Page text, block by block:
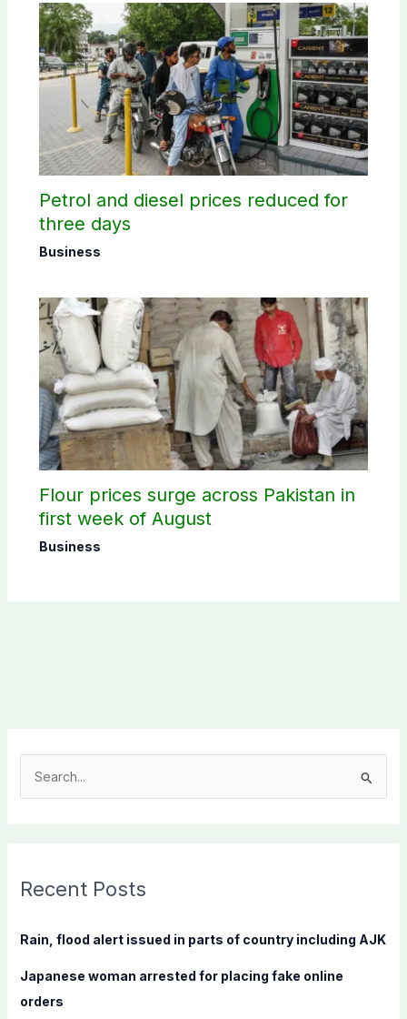
Petrol and diesel prices reduced for
three days
Business
Flour prices surge across Pakistan in
first week of August
Business
c
f
r
:
Recent Posts
Rain, flood alert issued in parts of country including AJK
Japanese woman arrested for placing fake online
orders